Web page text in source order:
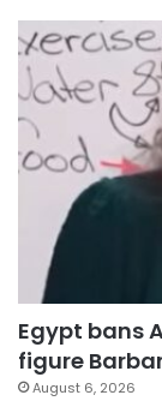
Egypt bans
figure
August 6, 2026